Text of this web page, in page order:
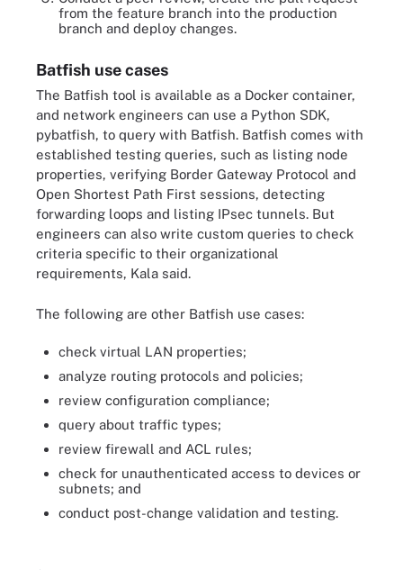
from the feature branch into the production
branch and deploy changes.
Batfish use cases
The Batfish tool is available as a Docker container,
and network engineers can use a Python SDK,
pybatfish, to query with Batfish. Batfish comes with
established testing queries, such as listing node
properties, verifying Border Gateway Protocol and
Open Shortest Path First sessions, detecting
forwarding loops and listing IPsec tunnels. But
engineers can also write custom queries to check
criteria specific to their organizational
requirements, Kala said.
The following are other Batfish use cases:
check virtual LAN properties;
analyze routing protocols and policies;
review configuration compliance;
query about traffic types;
review firewall and ACL rules;
check for unauthenticated access to devices or
subnets; and
conduct post-change validation and testing.